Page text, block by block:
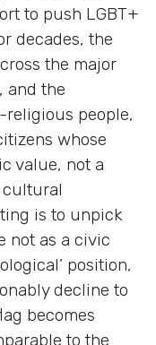
to push LGBT+
decades, the
the major
and the
people,
whose
value, not a
cultural
is to unpick
not as a civic
position,
decline to
becomes
to the